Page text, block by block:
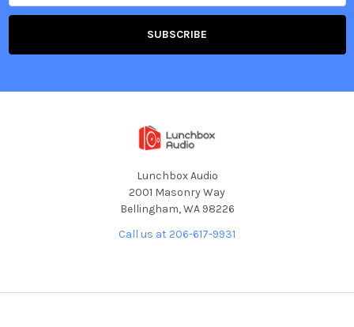
Lunchbox Audio
2001 Masonry Way
Bellingham, WA 98226
Call us at 206-617-9931